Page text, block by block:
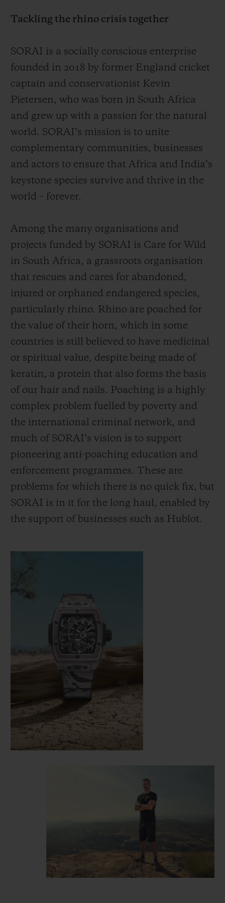
of Big Bang SORAI, a 30-piece limited-
wound tourbillon created in support of
SORAI’s mission. This is the fourth Hublot
x SORAI watch and as before, part of the
proceeds from sales of the watch will be
donated to the organisation as it continues
the fight to protect the rhino.
Even though the tireless activities of
SORAI and its partners have significantly
increased awareness of the threat to the
the preservation of the species, the crisis
continues. According to the WWF, half a
million rhinos roamed Africa and Asia at
the beginning of the 20th century, a figure
that has now dropped to just 27,000 as the
dual problems of poaching and habitat loss
continue to pose an existential threat to
rhino and other keystone wildlife species.
The black, Javan, and Sumatran rhino are
all listed as critically endangered.
But by being United for Change, there is
good news. Conservation programmes such
as those supported by SORAI have helped
increase the population of Indian rhinos
from around 200 at the turn of the 20th
century to around 4,000 today, while black
rhinos have doubled in number over the
past two decades. Hublot is proud to
Tackling the rhino crisis together
SORAI is a socially conscious enterprise
founded in 2018 by former England cricket
captain and conservationist Kevin
Pietersen, who was born in South Africa
and grew up with a passion for the natural
world. SORAI’s mission is to unite
complementary communities, businesses
and actors to ensure that Africa and India’s
keystone species survive and thrive in the
world – forever.
Among the many organisations and
projects funded by SORAI is Care for Wild
in South Africa, a grassroots organisation
that rescues and cares for abandoned,
injured or orphaned endangered species,
particularly rhino. Rhino are poached for
the value of their horn, which in some
countries is still believed to have medicinal
or spiritual value, despite being made of
keratin, a protein that also forms the basis
of our hair and nails. Poaching is a highly
complex problem fuelled by poverty and
the international criminal network, and
much of SORAI’s vision is to support
pioneering anti-poaching education and
enforcement programmes. These are
problems for which there is no quick fix, but
SORAI is in it for the long haul, enabled by
the support of businesses such as Hublot.